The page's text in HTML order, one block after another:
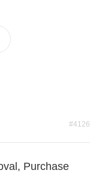
#4126
Purchase